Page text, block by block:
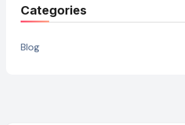
Categories
Blog